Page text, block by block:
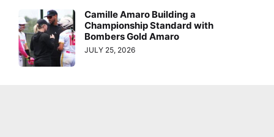
Camille Amaro Building a
Championship Standard with
Bombers Gold Amaro
JULY 25, 2026